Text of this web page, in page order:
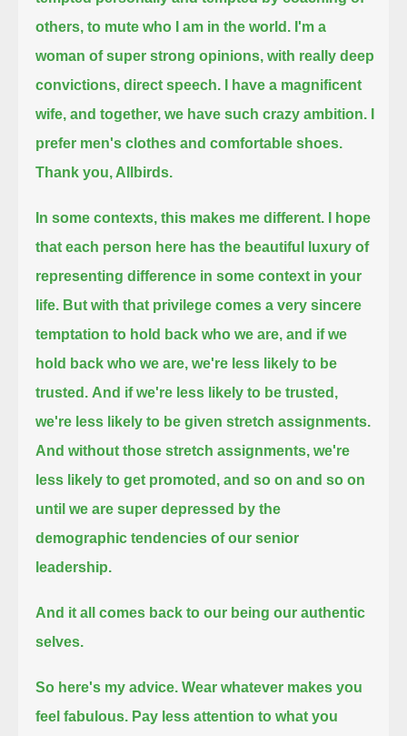
others, to mute who I am in the world. I'm a
woman of super strong opinions, with really deep
convictions, direct speech.
I have a magnificent
wife, and together, we have such crazy ambition.
prefer men's clothes and comfortable shoes.
Thank you, Allbirds.
In some contexts, this makes me different.
I hope
that each person here has the beautiful luxury of
representing difference in some context in your
life. But with that privilege comes a very sincere
temptation to hold back who we are, and if we
hold back who we are, we're less likely to be
trusted. And if we're less likely to be trusted,
we're less likely to be given stretch assignments.
And without those stretch assignments, we're
less likely to get promoted, and so on and so on
until we are super depressed by the
demographic tendencies of our senior
leadership.
And it all comes back to our being our authentic
selves.
So here's my advice. Wear whatever makes you
feel fabulous. Pay less attention to what you